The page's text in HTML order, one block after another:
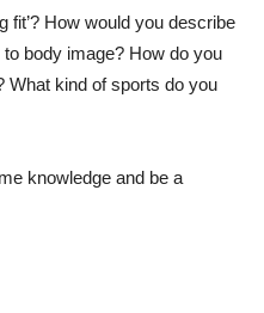
fit’? How would you describe
body image? How do you
What kind of sports do you
knowledge and be a